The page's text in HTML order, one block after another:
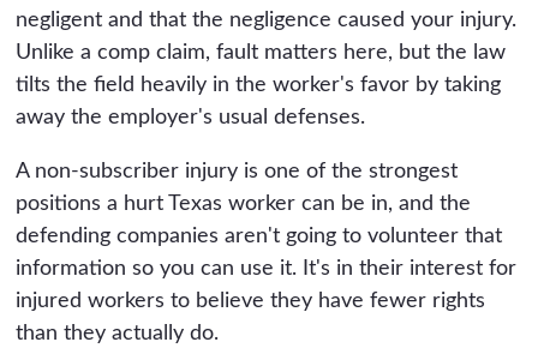
negligent and that the negligence caused your injury.
Unlike a comp claim, fault matters here, but the law
tilts the field heavily in the worker's favor by taking
away the employer's usual defenses.
A non-subscriber injury is one of the strongest
positions a hurt Texas worker can be in, and the
defending companies aren't going to volunteer that
information so you can use it. It's in their interest for
injured workers to believe they have fewer rights
than they actually do.